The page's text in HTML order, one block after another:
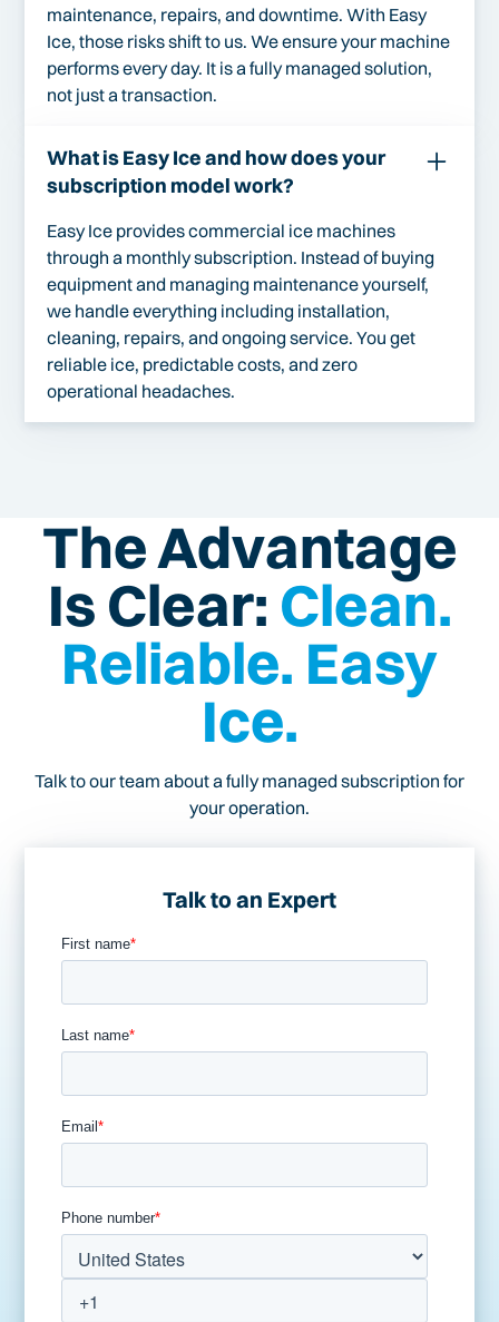
maintenance, repairs, and downtime. With Easy
Ice, those risks shift to us. We ensure your machine
performs every day. It is a fully managed solution,
not just a transaction.
What is Easy Ice and how does your
subscription model work?
Easy Ice provides commercial ice machines
through a monthly subscription. Instead of buying
equipment and managing maintenance yourself,
we handle everything including installation,
cleaning, repairs, and ongoing service. You get
reliable ice, predictable costs, and zero
operational headaches.
The Advantage
Is Clear: Clean.
Reliable. Easy
Ice.
Talk to our team about a fully managed subscription for
your operation.
Talk to an Expert